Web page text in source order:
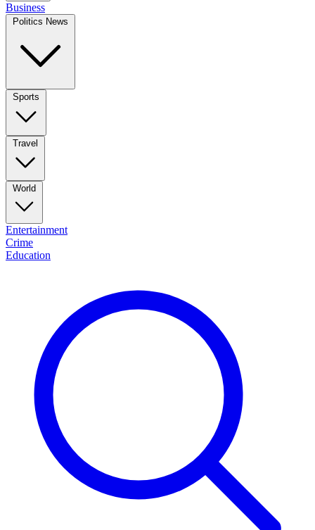
Business
Politics News
Sports
Travel
World
Entertainment
Crime
Education